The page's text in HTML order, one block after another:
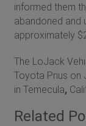
informed them
abandoned and
approximately
The LoJack
Toyota Prius on
in Temecula,
Related